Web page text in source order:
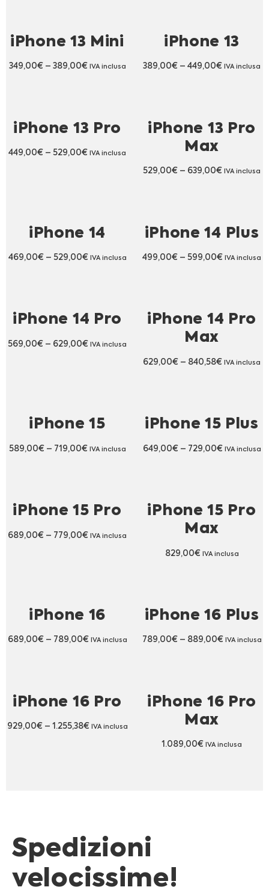
iPhone 13 Mini
349,00€ – 389,00€ IVA inclusa
iPhone 13
389,00€ – 449,00€ IVA inclusa
iPhone 13 Pro
449,00€ – 529,00€ IVA inclusa
iPhone 13 Pro
Max
529,00€ – 639,00€ IVA inclusa
iPhone 14
469,00€ – 529,00€ IVA inclusa
iPhone 14 Plus
499,00€ – 599,00€ IVA inclusa
iPhone 14 Pro
569,00€ – 629,00€ IVA inclusa
iPhone 14 Pro
Max
629,00€ – 840,58€ IVA inclusa
iPhone 15
589,00€– 719,00€ IVA inclusa
iPhone 15 Plus
649,00€– 729,00€ IVA inclusa
iPhone 15 Pro
689,00€ – 779,00€ IVA inclusa
iPhone 15 Pro
Max
829,00€ IVA inclusa
iPhone 16
689,00€ – 789,00€ IVA inclusa
iPhone 16 Plus
789,00€ – 889,00€ IVA inclusa
iPhone 16 Pro
929,00€ – 1.255,38€ IVA inclusa
iPhone 16 Pro
Max
1.089,00€ IVA inclusa
Spedizioni
velocissime!